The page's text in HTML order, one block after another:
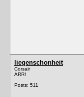
liegenschonheit
Corsair
ARR!
Posts: 511